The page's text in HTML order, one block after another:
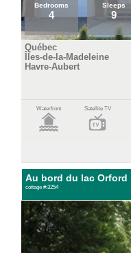
Bedrooms
4
Sleeps
9
Québec
Îles-de-la-Madeleine
Havre-Aubert
Waterfront Satellite TV
Au bord du lac Orford
cottage #:3254